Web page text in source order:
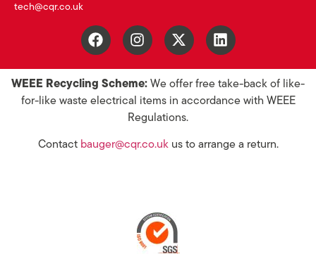
tech@cqr.co.uk
WEEE Recycling Scheme: We offer free take-back of like-
for-like waste electrical items in accordance with WEEE
Regulations.
Contact bauger@cqr.co.ukus to arrange a return.